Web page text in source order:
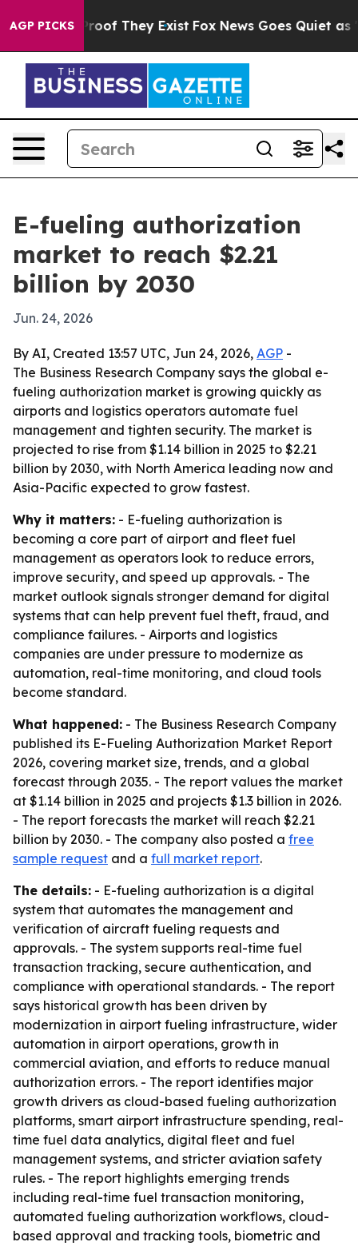
AGP PICKS
no Proof They Exist Fox News Goes Quiet as
E-fueling authorization
market to reach $2.21
billion by 2030
Jun. 24, 2026
By AI, Created 13:57 UTC, Jun 24, 2026, AGP -
The Business Research Company says the global e-
fueling authorization market is growing quickly as
airports and logistics operators automate fuel
management and tighten security. The market is
projected to rise from $1.14 billion in 2025 to $2.21
billion by 2030, with North America leading now and
Asia-Pacific expected to grow fastest.
Why it matters: - E-fueling authorization is
becoming a core part of airport and fleet fuel
management as operators look to reduce errors,
improve security, and speed up approvals. - The
market outlook signals stronger demand for digital
systems that can help prevent fuel theft, fraud, and
compliance failures. - Airports and logistics
companies are under pressure to modernize as
automation, real-time monitoring, and cloud tools
become standard.
What happened: - The Business Research Company
published its E-Fueling Authorization Market Report
2026, covering market size, trends, and a global
forecast through 2035. - The report values the market
at $1.14 billion in 2025 and projects $1.3 billion in 2026.
- The report forecasts the market will reach $2.21
billion by 2030. - The company also posted a free
sample request and a full market report.
The details: - E-fueling authorization is a digital
system that automates the management and
verification of aircraft fueling requests and
approvals. - The system supports real-time fuel
transaction tracking, secure authentication, and
compliance with operational standards. - The report
says historical growth has been driven by
modernization in airport fueling infrastructure, wider
automation in airport operations, growth in
commercial aviation, and efforts to reduce manual
authorization errors. - The report identifies major
growth drivers as cloud-based fueling authorization
platforms, smart airport infrastructure spending, real-
time fuel data analytics, digital fleet and fuel
management systems, and stricter aviation safety
rules. - The report highlights emerging trends
including real-time fuel transaction monitoring,
automated fueling authorization workflows, cloud-
based approval and tracking tools, biometric and